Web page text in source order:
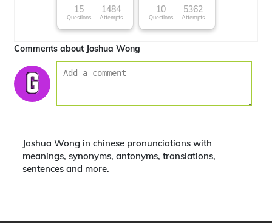
15
Questions
1484
Attempts
10
Questions
5362
Attempts
Comments about Joshua Wong
Joshua Wong in chinese pronunciations with
meanings, synonyms, antonyms, translations,
sentences and more.